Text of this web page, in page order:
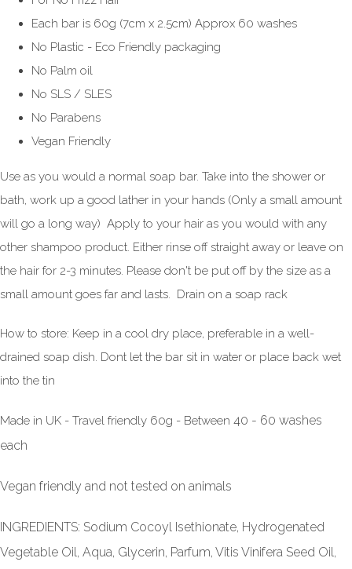
Each bar is 60g (7cm x 2.5cm) Approx 60 washes
No Plastic - Eco Friendly packaging
No Palm oil
No SLS / SLES
No Parabens
Vegan Friendly
Use as you would a normal soap bar. Take into the shower or
bath, work up a good lather in your hands (Only a small amount
will go a long way) Apply to your hair as you would with any
other shampoo product. Either rinse off straight away or leave on
the hair for 2-3 minutes. Please don't be put off by the size as a
small amount goes far and lasts. Drain on a soap rack
How to store: Keep in a cool dry place, preferable in a well-
drained soap dish. Dont let the bar sit in water or place back wet
into the tin
Made in UK - Travel friendly 60g - Between 40 - 60 washes
each
Vegan friendly and not tested on animals
INGREDIENTS: Sodium Cocoyl Isethionate, Hydrogenated
Vegetable Oil, Aqua, Glycerin, Parfum, Vitis Vinifera Seed Oil,